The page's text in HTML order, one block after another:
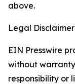
above.
Legal
EIN Presswire
without
responsibility or